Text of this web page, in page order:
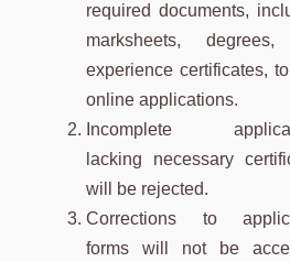
required documents,
marksheets, degrees,
experience certificates,
online applications.
Incomplete
lacking necessary
will be rejected.
Corrections to
forms will not be